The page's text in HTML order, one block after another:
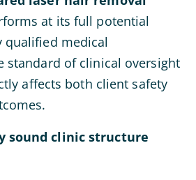
at its full potential
qualified medical
standard of clinical oversight
affects both client safety
sound clinic structure